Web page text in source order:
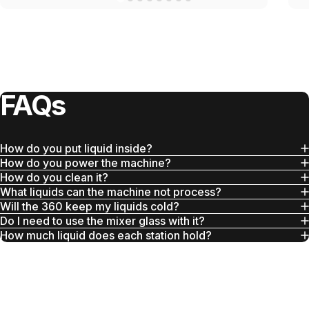
FAQs
How do you put liquid inside?
How do you power the machine?
How do you clean it?
What liquids can the machine not process?
Will the 360 keep my liquids cold?
Do I need to use the mixer glass with it?
How much liquid does each station hold?